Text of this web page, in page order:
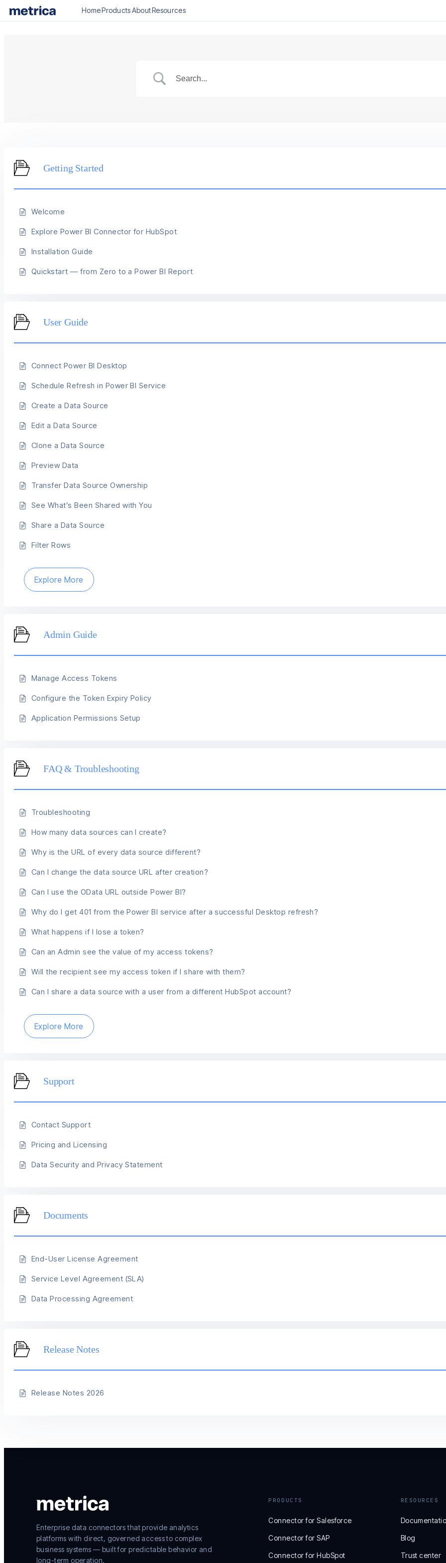
HomeProductsAboutResources
Getting Started
Welcome
Explore Power BI Connector for HubSpot
Installation Guide
Quickstart — from Zero to a Power BI Report
User Guide
Connect Power BI Desktop
Schedule Refresh in Power BI Service
Create a Data Source
Edit a Data Source
Clone a Data Source
Preview Data
Transfer Data Source Ownership
See What’s Been Shared with You
Share a Data Source
Filter Rows
Explore More
Admin Guide
Manage Access Tokens
Configure the Token Expiry Policy
Application Permissions Setup
FAQ & Troubleshooting
Troubleshooting
How many data sources can I create?
Why is the URL of every data source different?
Can I change the data source URL after creation?
Can I use the OData URL outside Power BI?
Why do I get 401 from the Power BI service after a successful Desktop refresh?
What happens if I lose a token?
Can an Admin see the value of my access tokens?
Will the recipient see my access token if I share with them?
Can I share a data source with a user from a different HubSpot account?
Explore More
Support
Contact Support
Pricing and Licensing
Data Security and Privacy Statement
Documents
End-User License Agreement
Service Level Agreement (SLA)
Data Processing Agreement
Release Notes
Release Notes 2026
Enterprise data connectors that provide analytics
platforms with direct, governed access to complex
business systems — built for predictable behavior and
long-term operation.
PRODUCTS
Connector for Salesforce
Connector for SAP
Connector for HubSpot
RESOURCES
Blog
Trust center